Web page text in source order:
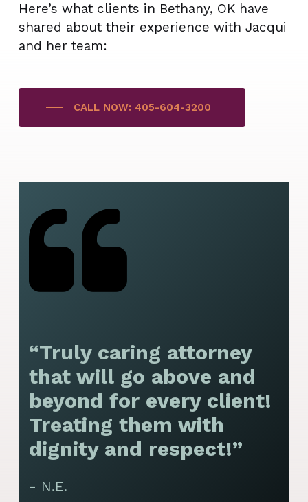
Here’s what clients in Bethany, OK have
shared about their experience with Jacqui
and her team:
CALL NOW: 405-604-3200
“Truly caring attorney
that will go above and
beyond for every client!
Treating them with
dignity and respect!”
- N.E.